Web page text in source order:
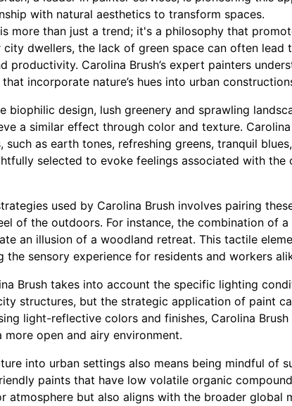
with natural aesthetics to transform spaces.
more than just a trend; it's a philosophy that
city dwellers, the lack of green space can often
productivity. Carolina Brush’s expert painters
incorporate nature’s hues into urban
biophilic design, lush greenery and sprawling
a similar effect through color and texture.
such as earth tones, refreshing greens, tranquil
selected to evoke feelings associated with
used by Carolina Brush involves pairing
of the outdoors. For instance, the combination of
an illusion of a woodland retreat. This tactile
the sensory experience for residents and workers
Brush takes into account the specific lighting
structures, but the strategic application of paint
light-reflective colors and finishes, Carolina
open and airy environment.
into urban settings also means being mindful of
paints that have low volatile organic
atmosphere but also aligns with the broader global